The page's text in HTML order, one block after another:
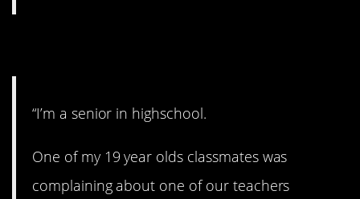
“I’m a senior in highschool.
One of my 19 year olds classmates was
complaining about one of our teachers